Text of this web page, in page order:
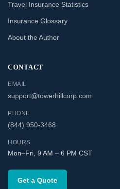
Travel Insurance Statistics
Insurance Glossary
About the Author
CONTACT
EMAIL
support@towerhillcorp.com
PHONE
(844) 950-3468
HOURS
Mon–Fri, 9 AM – 6 PM CST
Get a Quote